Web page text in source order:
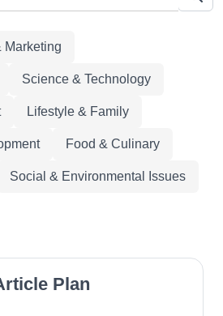
Marketing
Science & Technology
Lifestyle & Family
Food & Culinary
Social & Environmental Issues
Plan